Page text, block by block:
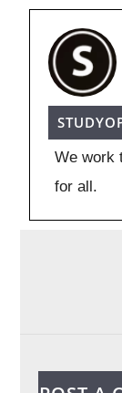
We work
for all.